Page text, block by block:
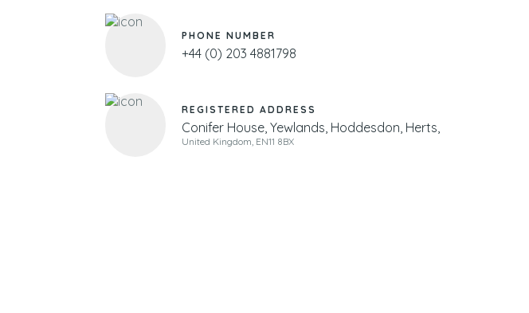
PHONE NUMBER
+44 (0) 203 4881798
REGISTERED ADDRESS
Conifer House, Yewlands, Hoddesdon, Herts,
United Kingdom, EN11 8BX